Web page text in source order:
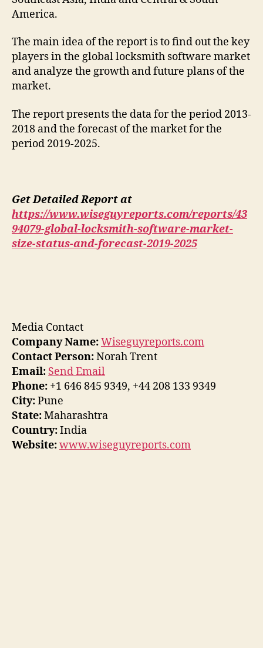
America.
The main idea of the report is to find out the key
players in the global locksmith software market
and analyze the growth and future plans of the
market.
The report presents the data for the period 2013-
2018 and the forecast of the market for the
period 2019-2025.
Get Detailed Report at
https://www.wiseguyreports.com/reports/43
94079-global-locksmith-software-market-
size-status-and-forecast-2019-2025
Media Contact
Company Name:Wiseguyreports.com
Contact Person:Norah Trent
Email: Send Email
Phone: +1 646 845 9349, +44 208 133 9349
City:Pune
State:Maharashtra
Country:India
Website:www.wiseguyreports.com